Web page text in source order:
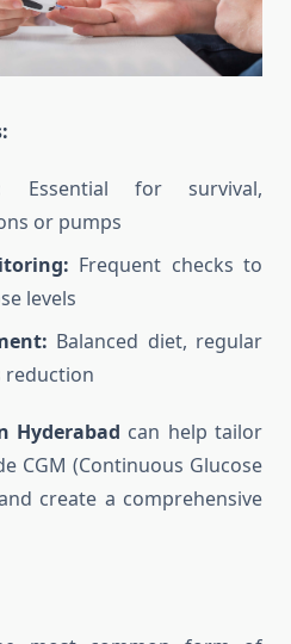
Essential for survival,
or pumps
Frequent checks to
levels
Balanced diet, regular
reduction
Hyderabad can help tailor
CGM (Continuous Glucose
create a comprehensive